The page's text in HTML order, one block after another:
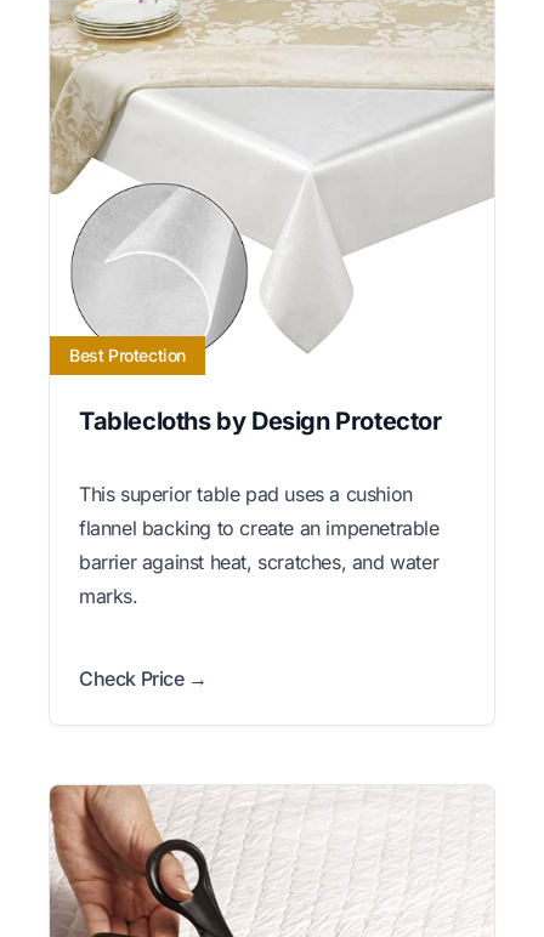
Best Protection
Tablecloths by Design Protector
This superior table pad uses a cushion
flannel backing to create an impenetrable
barrier against heat, scratches, and water
marks.
Check Price →